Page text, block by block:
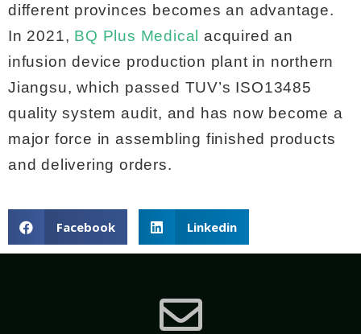
different provinces becomes an advantage.
In 2021, BQ Plus Medical acquired an
infusion device production plant in northern
Jiangsu, which passed TUV’s ISO13485
quality system audit, and has now become a
major force in assembling finished products
and delivering orders.
Facebook Linkedin